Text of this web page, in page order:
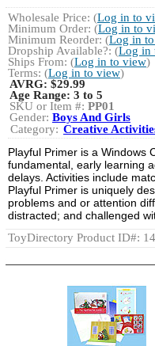
Wholesale Price: (Log in to
Minimum Order: (Log in to
Minimum Reorder: (Log in
Dropship Available?: (Log in
Ships From: (Log in to view)
Terms: (Log in to view)
AVRG:$29.99
Age Range: 3 to 5
SKU or Item #: PP01
Gender: Boys And Girls
Category: Creative
Playful Primer is a Windows
fundamental, early learning
delays. Activities include
Playful Primer is uniquely
problems and or attention
distracted; and challenged
ToyDirectory Product ID#: